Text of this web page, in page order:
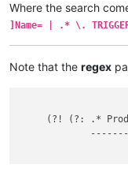
Where the search
]Name= | .* \.
Note that the regex
(?! (?: .*